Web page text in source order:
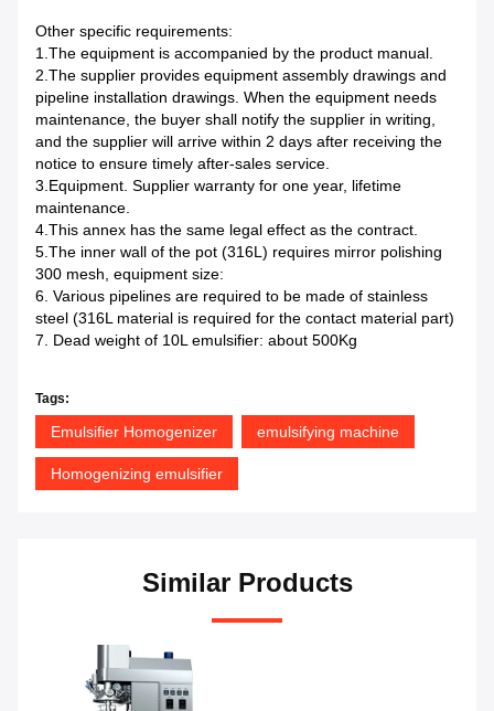
Other specific requirements:
1.The equipment is accompanied by the product manual.
2.The supplier provides equipment assembly drawings and
pipeline installation drawings. When the equipment needs
maintenance, the buyer shall notify the supplier in writing,
and the supplier will arrive within 2 days after receiving the
notice to ensure timely after-sales service.
3.Equipment. Supplier warranty for one year, lifetime
maintenance.
4.This annex has the same legal effect as the contract.
5.The inner wall of the pot (316L) requires mirror polishing
300 mesh, equipment size:
6. Various pipelines are required to be made of stainless
steel (316L material is required for the contact material part)
7. Dead weight of 10L emulsifier: about 500Kg
Tags:
Emulsifier Homogenizer emulsifying machine
Homogenizing emulsifier
Similar Products